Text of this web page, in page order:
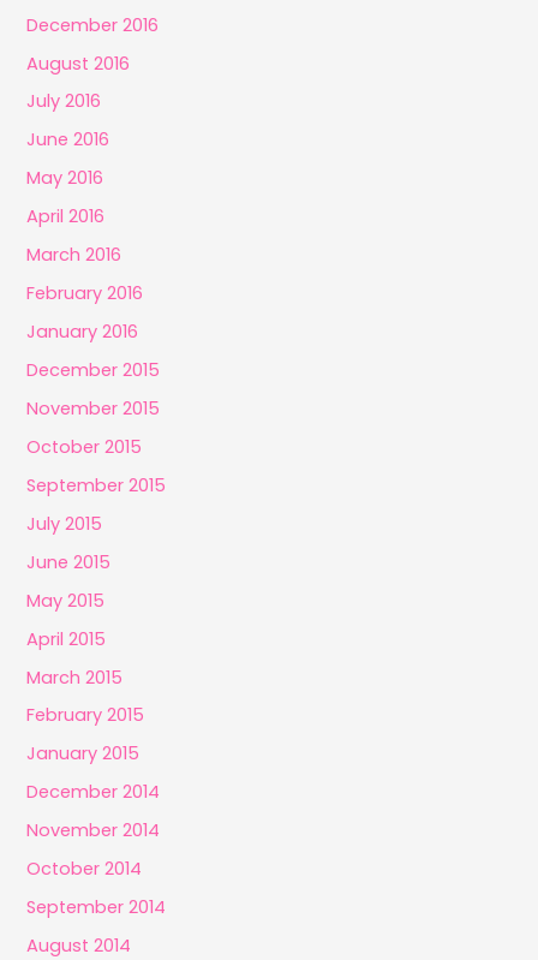
December 2016
August 2016
July 2016
June 2016
May 2016
April 2016
March 2016
February 2016
January 2016
December 2015
November 2015
October 2015
September 2015
July 2015
June 2015
May 2015
April 2015
March 2015
February 2015
January 2015
December 2014
November 2014
October 2014
September 2014
August 2014